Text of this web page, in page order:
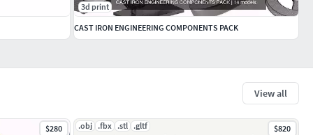
View all
$280 .obj .fbx .stl .gltf $820
3d print
CAST IRON ENGINEERING COMPONENTS PACK